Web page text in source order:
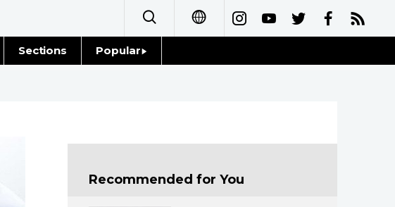
Sections Popular
Recommended for You